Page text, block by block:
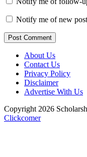
Notify me of new
Post Comment
About Us
Contact Us
Privacy Policy
Disclaimer
Advertise With Us
Copyright 2026
Clickcomer